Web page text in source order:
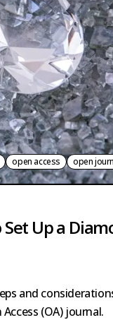
open access open
Up a
and
(OA) journal.